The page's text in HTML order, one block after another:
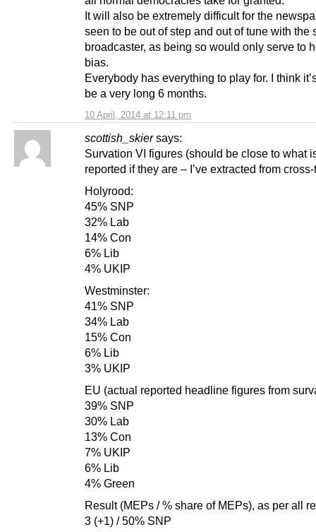
10 April, 2014 at 12:11 pm
It will also be extremely difficult for the
seen to be out of step and out of tune with the
broadcaster, as being so would only serve to
bias.
Everybody has everything to play for. I think
be a very long 6 months.
scottish_skier says:
Survation VI figures (should be close to what
reported if they are – I’ve extracted from
Holyrood:
45% SNP
32% Lab
14% Con
6% Lib
4% UKIP
Westminster:
41% SNP
34% Lab
15% Con
6% Lib
3% UKIP
EU (actual reported headline figures from
39% SNP
30% Lab
13% Con
7% UKIP
6% Lib
4% Green
Result (MEPs / % share of MEPs), as per all
3 (+1) / 50% SNP